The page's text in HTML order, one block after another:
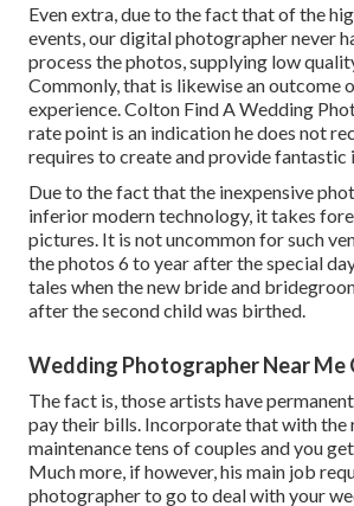
Even extra, due to the fact that of the
events, our digital photographer never
process the photos, supplying low
Commonly, that is likewise an outcome
experience. Colton Find A Wedding
rate point is an indication he does not
requires to create and provide fantastic
Due to the fact that the inexpensive
inferior modern technology, it takes
pictures. It is not uncommon for such
the photos 6 to year after the special
tales when the new bride and
after the second child was birthed.
Wedding Photographer Near Me
The fact is, those artists have
pay their bills. Incorporate that with the
maintenance tens of couples and you
Much more, if however, his main job
photographer to go to deal with your